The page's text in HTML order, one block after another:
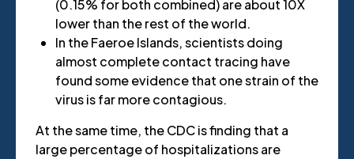
(0.15% for both combined) are about 10X
lower than the rest of the world.
In the Faeroe Islands, scientists doing
almost complete contact tracing have
found some evidence that one strain of the
virus is far more contagious.
At the same time, the CDC is finding that a
large percentage of hospitalizations are